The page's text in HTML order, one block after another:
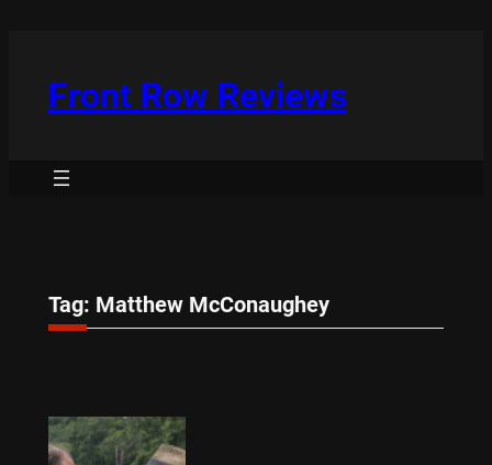
Front Row Reviews
Tag: Matthew McConaughey